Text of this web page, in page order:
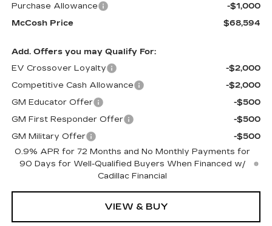
Purchase Allowance
-$1,000
McCosh Price
$68,594
Add. Offers you may Qualify For:
EV Crossover Loyalty
-$2,000
Competitive Cash Allowance
-$2,000
GM Educator Offer
-$500
GM First Responder Offer
-$500
GM Military Offer
-$500
0.9% APR for 72 Months and No Monthly Payments for
90 Days for Well-Qualified Buyers When Financed w/
Cadillac Financial
VIEW & BUY